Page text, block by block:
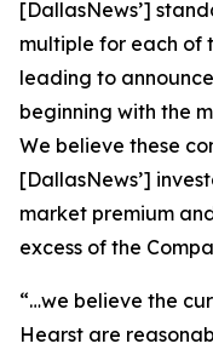
[DallasNews’]
multiple for each of
leading to
beginning with the
We believe these
[DallasNews’]
market premium
excess of the
“…we believe the
Hearst are